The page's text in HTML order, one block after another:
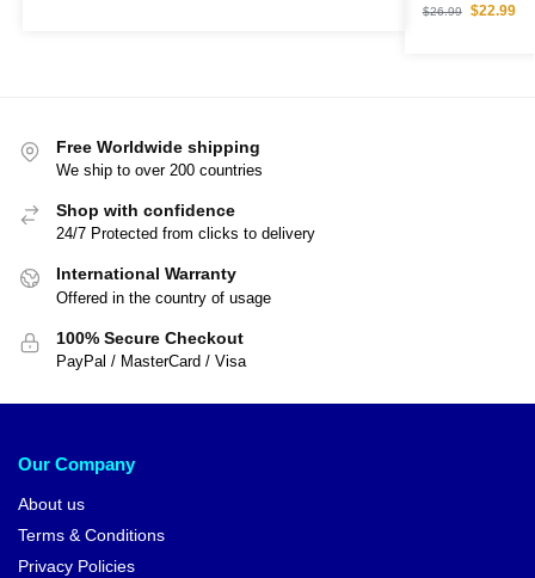
$26.99 $22.99
Free Worldwide shipping
We ship to over 200 countries
Shop with confidence
24/7 Protected from clicks to delivery
International Warranty
Offered in the country of usage
100% Secure Checkout
PayPal / MasterCard / Visa
Our Company
About us
Terms & Conditions
Privacy Policies